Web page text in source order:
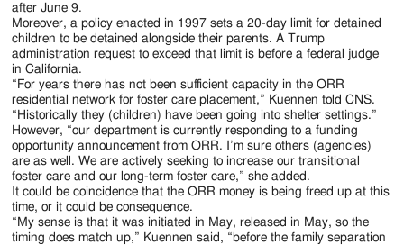
after June 9.
Moreover, a policy enacted in 1997 sets a 20-day limit for detained
children to be detained alongside their parents. A Trump
administration request to exceed that limit is before a federal judge
in California.
“For years there has not been sufficient capacity in the ORR
residential network for foster care placement,” Kuennen told CNS.
“Historically they (children) have been going into shelter settings.”
However, “our department is currently responding to a funding
opportunity announcement from ORR. I’m sure others (agencies)
are as well. We are actively seeking to increase our transitional
foster care and our long-term foster care,” she added.
It could be coincidence that the ORR money is being freed up at this
time, or it could be consequence.
“My sense is that it was initiated in May, released in May, so the
timing does match up,” Kuennen said, “before the family separation